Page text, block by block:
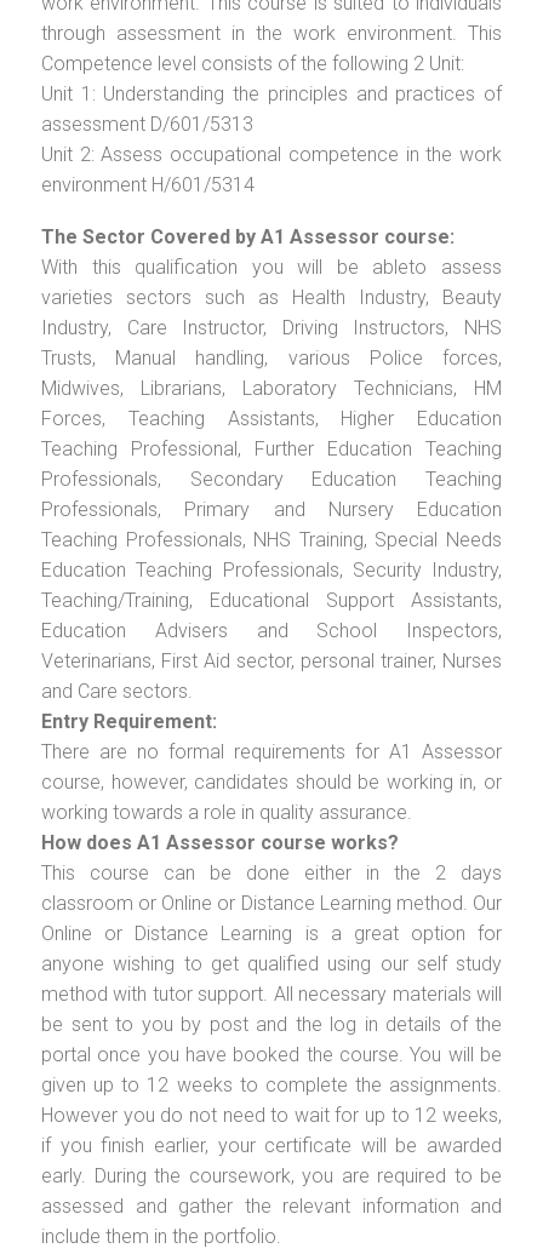
through assessment in the work environment. This
Competence level consists of the following 2 Unit:
Unit 1: Understanding the principles and practices of
assessment D/601/5313
Unit 2: Assess occupational competence in the work
environment H/601/5314
The Sector Covered by A1 Assessor course:
With this qualification you will be ableto assess
varieties sectors such as Health Industry, Beauty
Industry, Care Instructor, Driving Instructors, NHS
Trusts, Manual handling, various Police forces,
Midwives, Librarians, Laboratory Technicians, HM
Forces, Teaching Assistants, Higher Education
Teaching Professional, Further Education Teaching
Professionals, Secondary Education Teaching
Professionals, Primary and Nursery Education
Teaching Professionals, NHS Training, Special Needs
Education Teaching Professionals, Security Industry,
Teaching/Training, Educational Support Assistants,
Education Advisers and School Inspectors,
Veterinarians, First Aid sector, personal trainer, Nurses
and Care sectors.
Entry Requirement:
There are no formal requirements for A1 Assessor
course, however, candidates should be working in, or
working towards a role in quality assurance.
How does A1 Assessor course works?
This course can be done either in the 2 days
classroom or Online or Distance Learning method. Our
Online or Distance Learning is a great option for
anyone wishing to get qualified using our self study
method with tutor support. All necessary materials will
be sent to you by post and the log in details of the
portal once you have booked the course. You will be
given up to 12 weeks to complete the assignments.
However you do not need to wait for up to 12 weeks,
if you finish earlier, your certificate will be awarded
early. During the coursework, you are required to be
assessed and gather the relevant information and
include them in the portfolio.